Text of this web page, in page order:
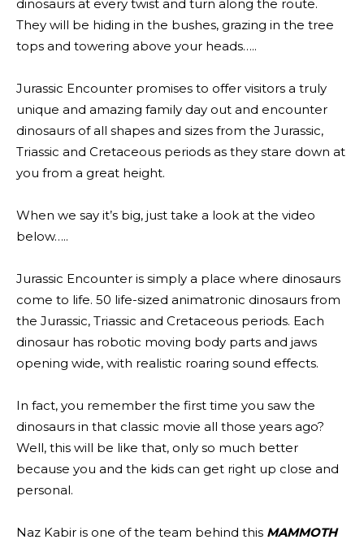
dinosaurs at every twist and turn along the route.
They will be hiding in the bushes, grazing in the tree
tops and towering above your heads…..
Jurassic Encounter promises to offer visitors a truly
unique and amazing family day out and encounter
dinosaurs of all shapes and sizes from the Jurassic,
Triassic and Cretaceous periods as they stare down at
you from a great height.
When we say it’s big, just take a look at the video
below…..
Jurassic Encounter is simply a place where dinosaurs
come to life. 50 life-sized animatronic dinosaurs from
the Jurassic, Triassic and Cretaceous periods. Each
dinosaur has robotic moving body parts and jaws
opening wide, with realistic roaring sound effects.
In fact, you remember the first time you saw the
dinosaurs in that classic movie all those years ago?
Well, this will be like that, only so much better
because you and the kids can get right up close and
personal.
Naz Kabir is one of the team behind this MAMMOTH